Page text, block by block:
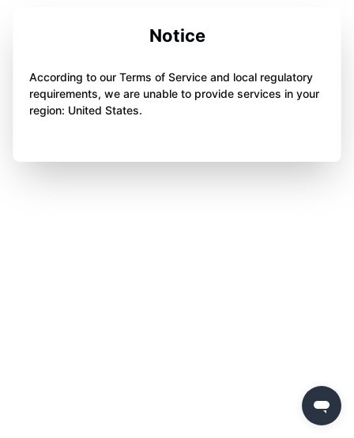
Notice
According to our Terms of Service and local regulatory
requirements, we are unable to provide services in your
region: United States.